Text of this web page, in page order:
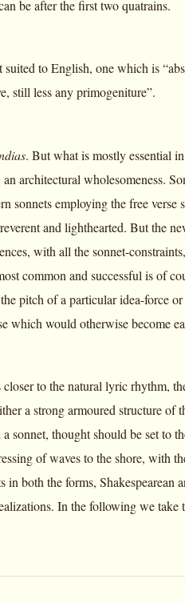
be after the first two quatrains.
suited to English, one which is
still less any primogeniture”.
. But what is mostly essential
architectural wholesomeness.
sonnets employing the free
and lighthearted. But the
with all the sonnet-
common and successful is of
pitch of a particular idea-force
which would otherwise become
to the natural lyric rhythm,
a strong armoured structure of
thought should be set to
of waves to the shore,
both the forms,
In the following we take